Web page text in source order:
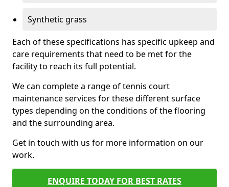
Synthetic grass
Each of these specifications has specific upkeep and
care requirements that need to be met for the
facility to reach its full potential.
We can complete a range of tennis court
maintenance services for these different surface
types depending on the conditions of the flooring
and the surrounding area.
Get in touch with us for more information on our
work.
ENQUIRE TODAY FOR BEST RATES